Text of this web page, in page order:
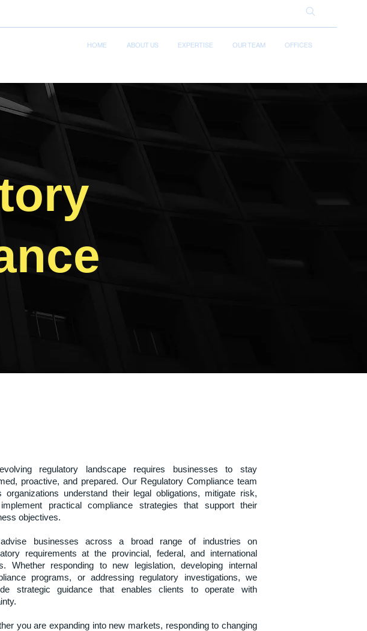
HOME ABOUT US EXPERTISE OUR TEAM OFFICES
regulatory landscape requires businesses to stay
proactive, and prepared. Our Regulatory Compliance team
organizations understand their legal obligations, mitigate risk,
practical compliance strategies that support their
objectives.
businesses across a broad range of industries on
requirements at the provincial, federal, and international
Whether responding to new legislation, developing internal
programs, or addressing regulatory investigations, we
strategic guidance that enables clients to operate with
you are expanding into new markets, responding to changing